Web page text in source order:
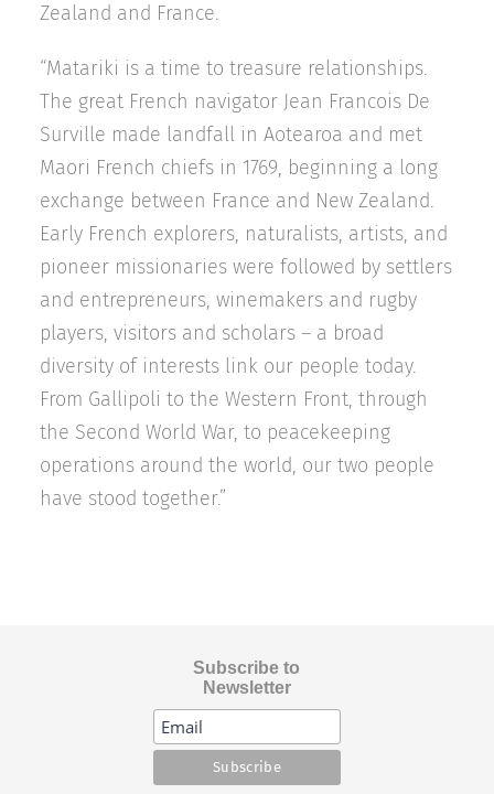
Zealand and France.
“Matariki is a time to treasure relationships.
The great French navigator Jean Francois De
Surville made landfall in Aotearoa and met
Maori French chiefs in 1769, beginning a long
exchange between France and New Zealand.
Early French explorers, naturalists, artists, and
pioneer missionaries were followed by settlers
and entrepreneurs, winemakers and rugby
players, visitors and scholars – a broad
diversity of interests link our people today.
From Gallipoli to the Western Front, through
the Second World War, to peacekeeping
operations around the world, our two people
have stood together.”
Subscribe to
Newsletter